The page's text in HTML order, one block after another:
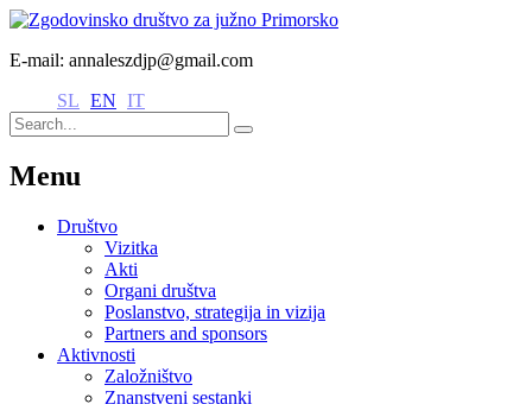
E-mail: annaleszdjp@gmail.com
SL EN IT
Menu
Društvo
Vizitka
Akti
Organi društva
Poslanstvo, strategija in vizija
Partners and sponsors
Aktivnosti
Založništvo
Znanstveni sestanki